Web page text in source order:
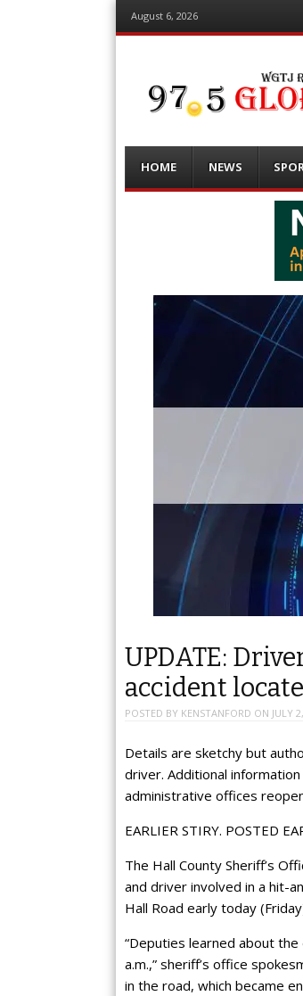
August 6, 2026
Menu
content
HOME NEWS
UPDATE:
accident
POSTED BY KENSTANFORD ON JULY
Details are sketchy but
driver. Additional
administrative offices
EARLIER STIRY. POSTED
The Hall County Sheriff’s
and driver involved in a hit-
Hall Road early today
“Deputies learned about
a.m.,” sheriff’s office
in the road, which became